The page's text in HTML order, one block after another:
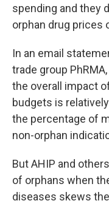
spending and they
orphan drug prices
In an email
trade group
the overall impact
budgets is
the percentage of
non-orphan
But AHIP and
of orphans when
diseases skews